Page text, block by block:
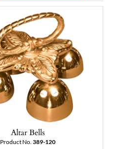
Altar Bells
Product No. 389-120